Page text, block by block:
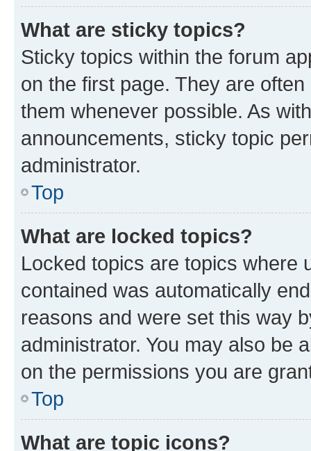
What are sticky topics?
Sticky topics within the forum
on the first page. They are
them whenever possible. As
announcements, sticky topic
administrator.
Top
What are locked topics?
Locked topics are topics where
contained was automatically
reasons and were set this way
administrator. You may also be
on the permissions you are
Top
What are topic icons?